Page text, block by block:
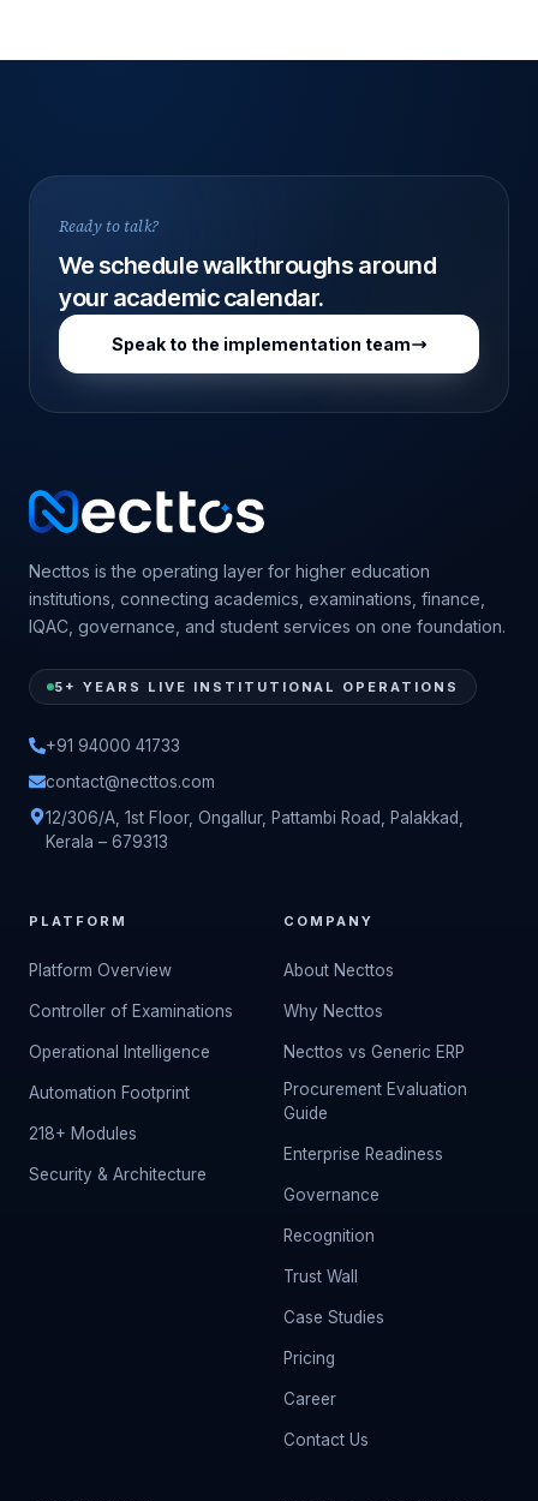
Ready to talk?
We schedule walkthroughs around
your academic calendar.
Speak to the implementation team
Necttos is the operating layer for higher education
institutions, connecting academics, examinations, finance,
IQAC, governance, and student services on one foundation.
5+ YEARS LIVE INSTITUTIONAL OPERATIONS
+91 94000 41733
contact@necttos.com
12/306/A, 1st Floor, Ongallur, Pattambi Road, Palakkad,
Kerala – 679313
PLATFORM
Platform Overview
Controller of Examinations
Operational Intelligence
Automation Footprint
218+ Modules
Security & Architecture
COMPANY
About Necttos
Why Necttos
Necttos vs Generic ERP
Procurement Evaluation
Guide
Enterprise Readiness
Governance
Recognition
Trust Wall
Case Studies
Pricing
Career
Contact Us